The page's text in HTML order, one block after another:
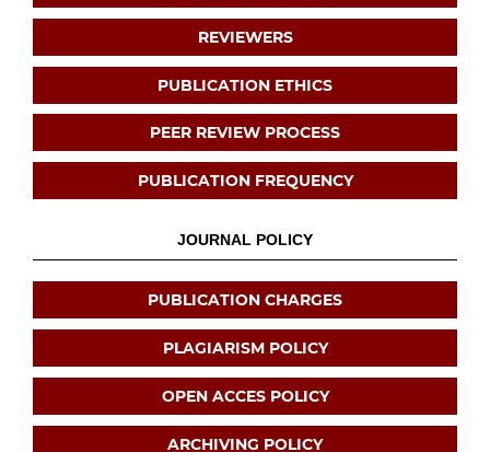
REVIEWERS
PUBLICATION ETHICS
PEER REVIEW PROCESS
PUBLICATION FREQUENCY
JOURNAL POLICY
PUBLICATION CHARGES
PLAGIARISM POLICY
OPEN ACCES POLICY
ARCHIVING POLICY